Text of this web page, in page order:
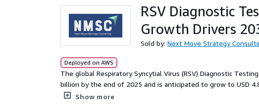
AWS Marketplace Retail, Location & Marketing Data
RSV Diagnostic
Growth Drivers
Sold by: Next Move Strategy
Deployed on AWS
The global Respiratory Syncytial Virus (RSV) Diagnostic
billion by the end of 2025 and is anticipated to grow to USD
6.49%. This market growth is primarily driven by increasing
Show more